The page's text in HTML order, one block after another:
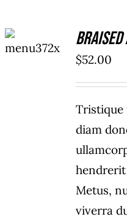
CART
/
$52.00
Tristique
diam
Metus,
viverra